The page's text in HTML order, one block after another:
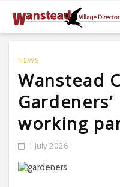
NEWS
Wanstead
working
1 July 2026